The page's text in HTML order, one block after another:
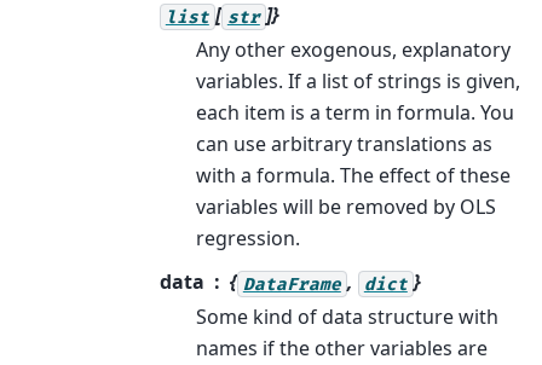
list [ str ]}
Any other exogenous, explanatory
variables. If a list of strings is given,
each item is a term in formula. You
can use arbitrary translations as
with a formula. The effect of these
variables will be removed by OLS
regression.
data
{ DataFrame , dict }
Some kind of data structure with
names if the other variables are